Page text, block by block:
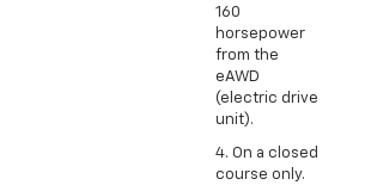
160
horsepower
from the
eAWD
(electric drive
unit).
4. On a closed
course only.